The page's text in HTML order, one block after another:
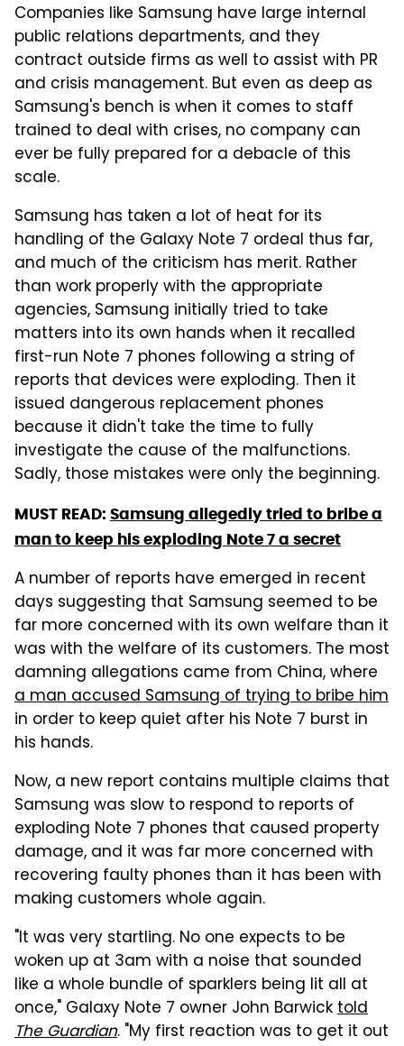
Companies like Samsung have large internal
public relations departments, and they
contract outside firms as well to assist with PR
and crisis management. But even as deep as
Samsung's bench is when it comes to staff
trained to deal with crises, no company can
ever be fully prepared for a debacle of this
scale.
Samsung has taken a lot of heat for its
handling of the Galaxy Note 7 ordeal thus far,
and much of the criticism has merit. Rather
than work properly with the appropriate
agencies, Samsung initially tried to take
matters into its own hands when it recalled
first-run Note 7 phones following a string of
reports that devices were exploding. Then it
issued dangerous replacement phones
because it didn't take the time to fully
investigate the cause of the malfunctions.
Sadly, those mistakes were only the beginning.
MUST READ: Samsung allegedly tried to bribe a
man to keep his exploding Note 7 a secret
A number of reports have emerged in recent
days suggesting that Samsung seemed to be
far more concerned with its own welfare than it
was with the welfare of its customers. The most
damning allegations came from China, where
a man accused Samsung of trying to bribe him
in order to keep quiet after his Note 7 burst in
his hands.
Now, a new report contains multiple claims that
Samsung was slow to respond to reports of
exploding Note 7 phones that caused property
damage, and it was far more concerned with
recovering faulty phones than it has been with
making customers whole again.
"It was very startling. No one expects to be
woken up at 3am with a noise that sounded
like a whole bundle of sparklers being lit all at
once," Galaxy Note 7 owner John Barwicktold
The Guardian. "My first reaction was to get it out